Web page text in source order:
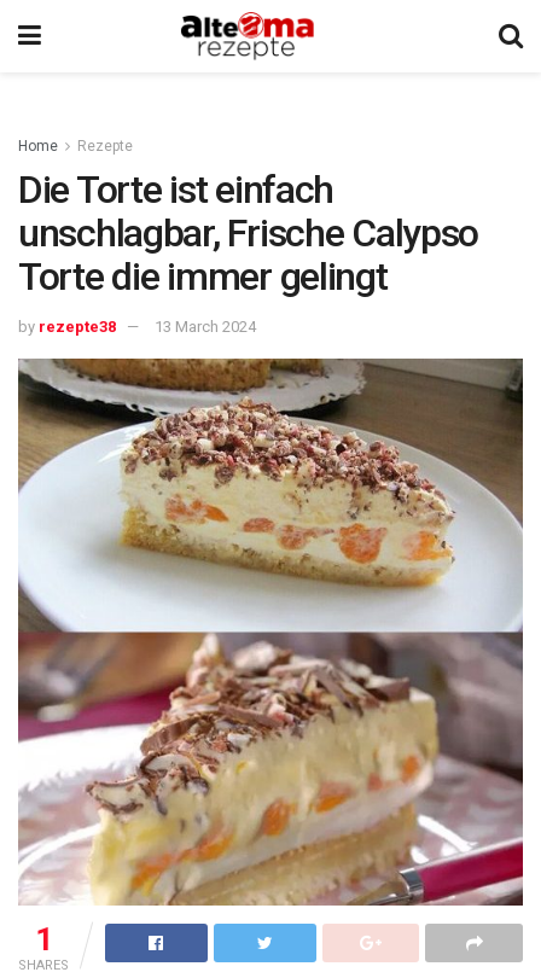
Home Rezepte
Die Torte ist einfach
unschlagbar, Frische Calypso
Torte die immer gelingt
by rezepte38 13 March 2024
1
SHARES